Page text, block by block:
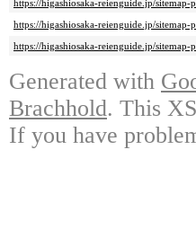
https://higashiosaka-reienguide.jp/
https://higashiosaka-reienguide.jp/
https://higashiosaka-reienguide.jp/
Generated with
Brachhold. This
If you have